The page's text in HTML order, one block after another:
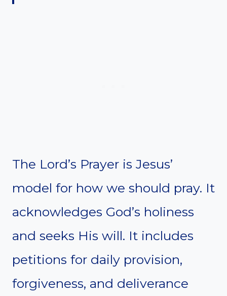
The Lord’s Prayer is Jesus’
model for how we should pray. It
acknowledges God’s holiness
and seeks His will. It includes
petitions for daily provision,
forgiveness, and deliverance